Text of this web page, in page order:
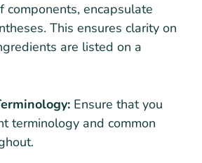
components, encapsulate
This ensures clarity on
are listed on a
Ensure that you
terminology and common